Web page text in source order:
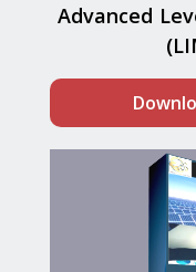
Advanced